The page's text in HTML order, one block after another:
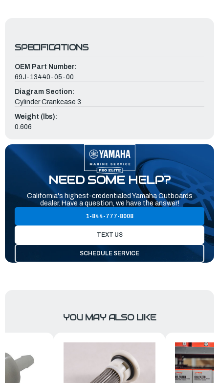
SPECIFICATIONS
OEM Part Number:
69J-13440-05-00
Diagram Section:
Cylinder Crankcase 3
Weight (lbs):
0.606
NEED SOME HELP?
California's highest-credentialed Yamaha Outboards
dealer. Have a question, we have the answer!
1-844-777-8008
TEXT US
SCHEDULE SERVICE
YOU MAY ALSO LIKE